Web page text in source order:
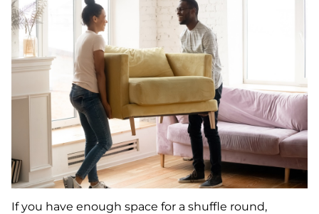
If you have enough space for a shuffle round,